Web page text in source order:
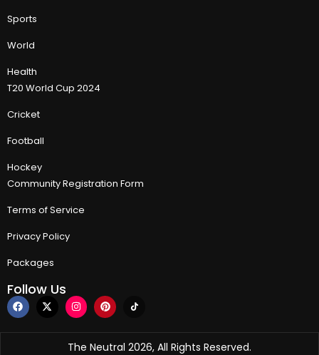
Sports
World
Health
T20 World Cup 2024
Cricket
Football
Hockey
Community Registration Form
Terms of Service
Privacy Policy
Packages
Follow Us
The Neutral 2026, All Rights Reserved.